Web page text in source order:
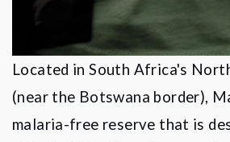
Located in South Africa's
(near the Botswana border),
malaria-free reserve that is